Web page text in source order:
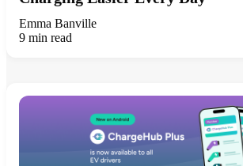
Emma Banville
9 min read